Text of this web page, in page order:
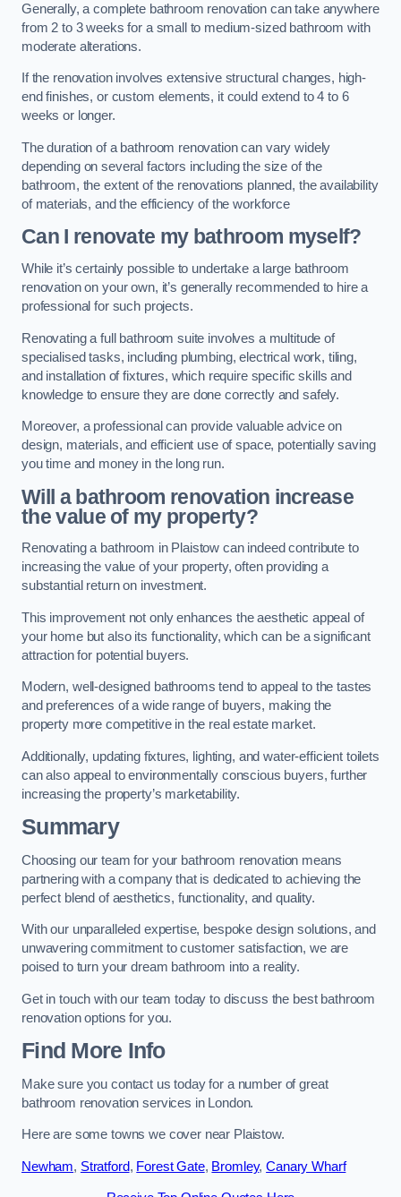
Generally, a complete bathroom renovation can take anywhere
from 2 to 3 weeks for a small to medium-sized bathroom with
moderate alterations.
If the renovation involves extensive structural changes, high-
end finishes, or custom elements, it could extend to 4 to 6
weeks or longer.
The duration of a bathroom renovation can vary widely
depending on several factors including the size of the
bathroom, the extent of the renovations planned, the availability
of materials, and the efficiency of the workforce
Can I renovate my bathroom myself?
While it’s certainly possible to undertake a large bathroom
renovation on your own, it’s generally recommended to hire a
professional for such projects.
Renovating a full bathroom suite involves a multitude of
specialised tasks, including plumbing, electrical work, tiling,
and installation of fixtures, which require specific skills and
knowledge to ensure they are done correctly and safely.
Moreover, a professional can provide valuable advice on
design, materials, and efficient use of space, potentially saving
you time and money in the long run.
Will a bathroom renovation increase
the value of my property?
Renovating a bathroom in Plaistow can indeed contribute to
increasing the value of your property, often providing a
substantial return on investment.
This improvement not only enhances the aesthetic appeal of
your home but also its functionality, which can be a significant
attraction for potential buyers.
Modern, well-designed bathrooms tend to appeal to the tastes
and preferences of a wide range of buyers, making the
property more competitive in the real estate market.
Additionally, updating fixtures, lighting, and water-efficient toilets
can also appeal to environmentally conscious buyers, further
increasing the property’s marketability.
Summary
Choosing our team for your bathroom renovation means
partnering with a company that is dedicated to achieving the
perfect blend of aesthetics, functionality, and quality.
With our unparalleled expertise, bespoke design solutions, and
unwavering commitment to customer satisfaction, we are
poised to turn your dream bathroom into a reality.
Get in touch with our team today to discuss the best bathroom
renovation options for you.
Find More Info
Make sure you contact us today for a number of great
bathroom renovation services in London.
Here are some towns we cover near Plaistow.
Newham, Stratford, Forest Gate, Bromley,Canary Wharf